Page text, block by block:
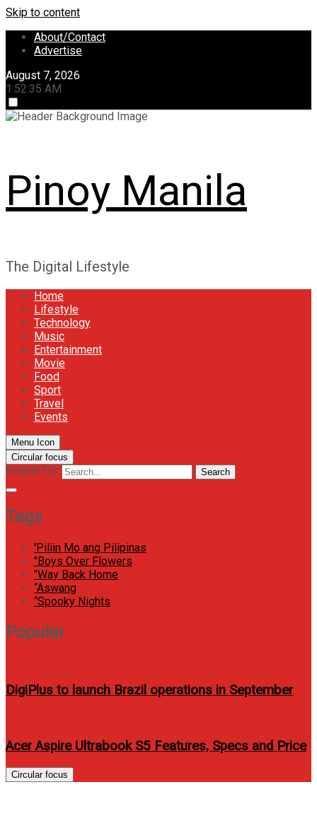
Skip to content
About/Contact
Advertise
August 7, 2026
1:52:35 AM
Pinoy Manila
The Digital Lifestyle
Home
Lifestyle
Technology
Music
Entertainment
Movie
Food
Sport
Travel
Events
Menu Icon
Circular focus
Search for: Search
Tags
'Piliin Mo ang Pilipinas
"Boys Over Flowers
"Way Back Home
“Aswang
“Spooky Nights
Popular
DigiPlus to launch Brazil operations in September
Acer Aspire Ultrabook S5 Features, Specs and Price
Circular focus